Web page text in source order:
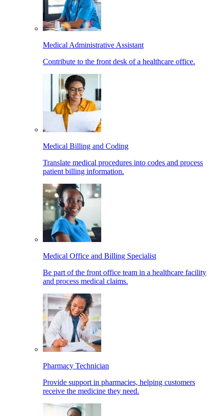
Medical Administrative Assistant
Contribute to the front desk of a healthcare office.
Medical Billing and Coding
Translate medical procedures into codes and process
patient billing information.
Medical Office and Billing Specialist
Be part of the front office team in a healthcare facility
and process medical claims.
Pharmacy Technician
Provide support in pharmacies, helping customers
receive the medicine they need.